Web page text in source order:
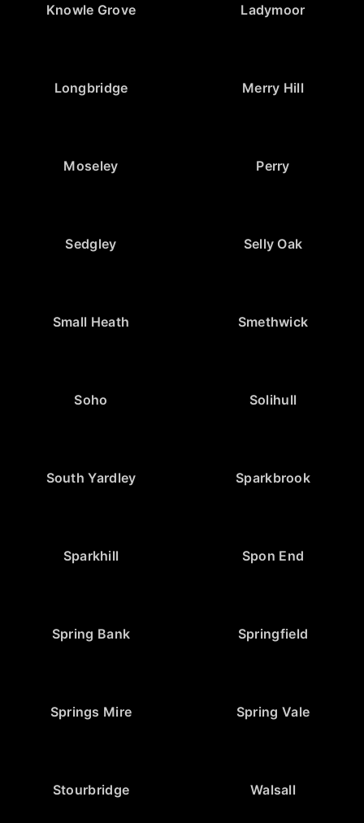
Knowle Grove Ladymoor
Longbridge Merry Hill
Moseley Perry
Sedgley Selly Oak
Small Heath Smethwick
Soho Solihull
South Yardley Sparkbrook
Sparkhill Spon End
Spring Bank Springfield
Springs Mire Spring Vale
Stourbridge Walsall